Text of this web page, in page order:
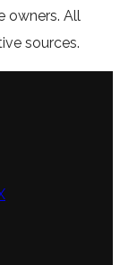
owners. All
sources.